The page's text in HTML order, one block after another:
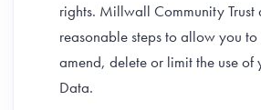
rights. Millwall Community Trust
reasonable steps to allow you to
amend, delete or limit the use of
Data.